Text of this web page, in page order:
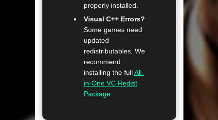
properly installed.
Visual C++ Errors?
Some games need
updated
redistributables. We
recommend
installing the fullAll-
in-One VC Redist
Package.